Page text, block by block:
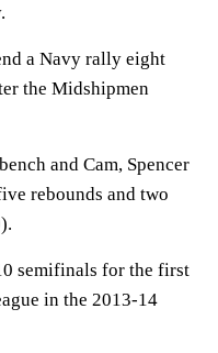
a Navy rally eight
the Midshipmen
and Cam, Spencer
rebounds and two
semifinals for the first
in the 2013-14